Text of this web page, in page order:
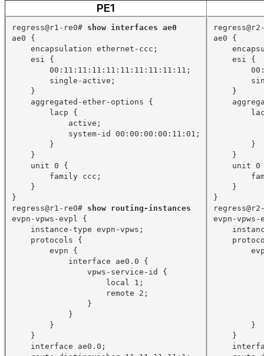
PE1
regress@r1-re0# show interfaces ae0
ae0 {
encapsulation ethernet-ccc;
esi {
00:11:11:11:11:11:11:11:11:11;
single-active;
}
aggregated-ether-options {
lacp {
active;
system-id 00:00:00:00:11:01;
}
}
unit 0 {
family ccc;
}
}
regress@r1-re0# show routing-instances
evpn-vpws-evpl {
instance-type evpn-vpws;
protocols {
evpn {
interface ae0.0 {
vpws-service-id {
local 1;
remote 2;
}
}
}
}
interface ae0.0;
ae0 {
esi {
}
}
}
unit 0
}
}
evpn-
}
}